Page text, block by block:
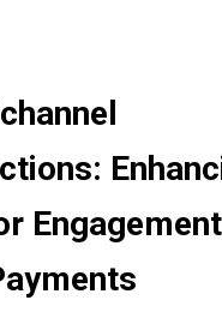
Engagement